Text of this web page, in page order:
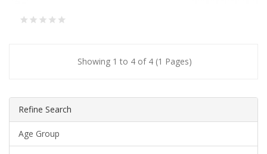
Refine Search
Age Group
Showing 1 to 4 of 4 (1 Pages)